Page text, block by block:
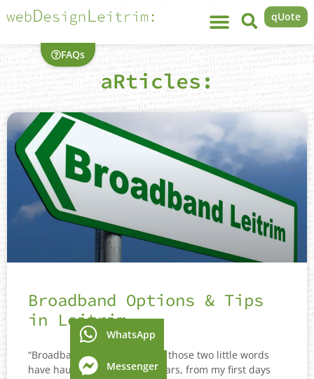
FAQs
qUote
aRticles:
Broadband Options & Tips
in Leitrim
“Broadband Leitrim”. Oh how those two little words
have haunted me over the years, from my first days
WhatsApp
Messenger